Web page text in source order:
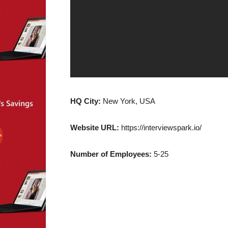
HQ City: New York, USA
Website URL: https://interviewspark.io/
Number of Employees: 5-25